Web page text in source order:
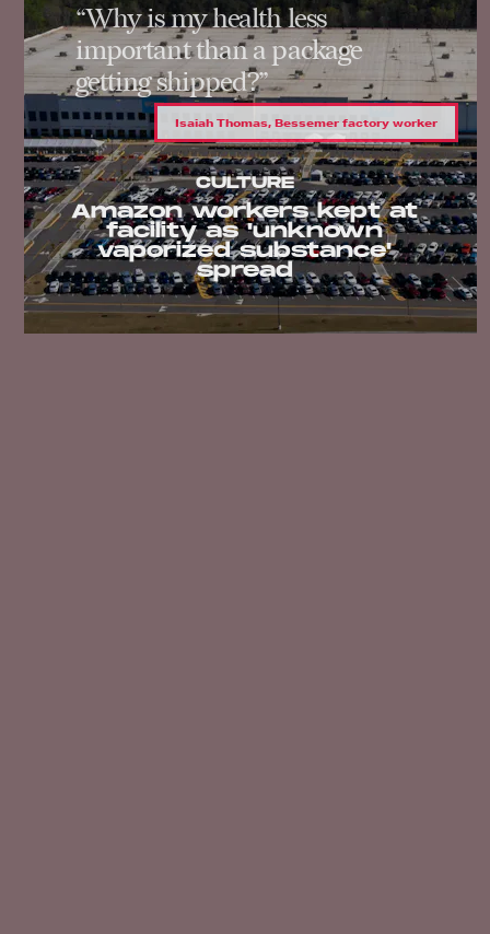
CULTURE
Amazon workers kept at
facility as 'unknown
vaporized substance'
spread
“Why is my health less
important than a package
getting shipped?”
Isaiah Thomas, Bessemer factory worker